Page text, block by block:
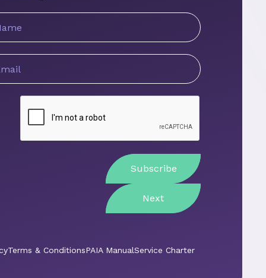
Next
Terms & ConditionsPAIA ManualService Charter